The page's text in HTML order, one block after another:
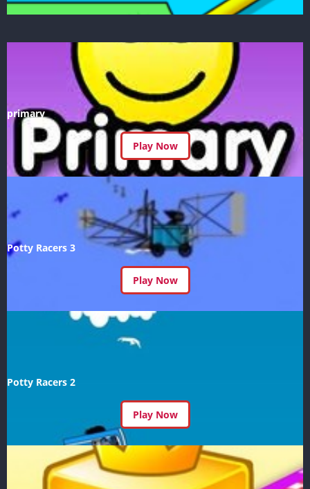
primary
Play Now
Potty Racers 3
Play Now
Potty Racers 2
Play Now